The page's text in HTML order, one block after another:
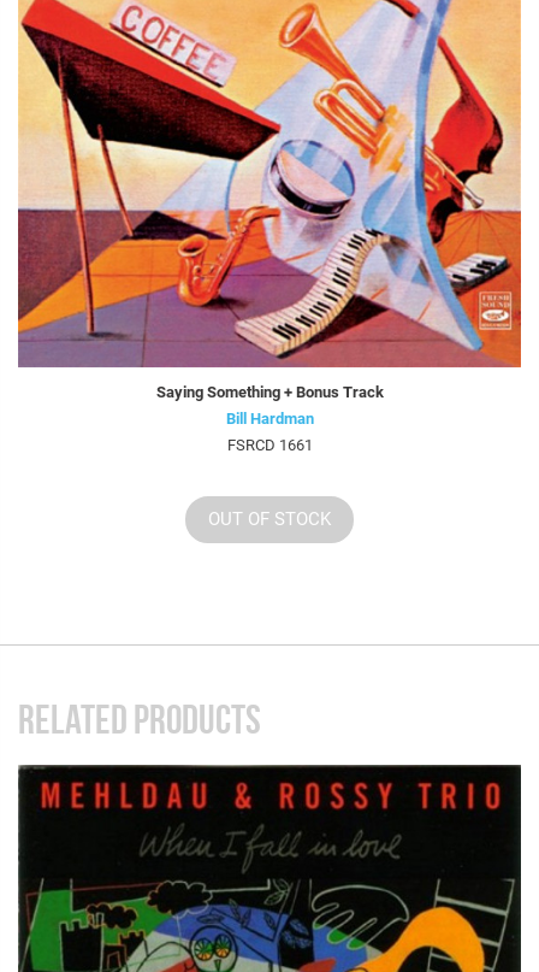
Saying Something + Bonus Track
Bill Hardman
FSRCD 1661
OUT OF STOCK
RELATED PRODUCTS